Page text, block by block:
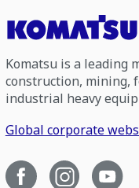
Komatsu is a leading
construction, mining,
industrial heavy
Global corporate